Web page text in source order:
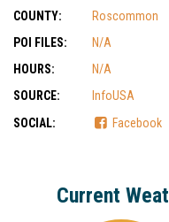
COUNTY:
Roscommon
POI FILES:
N/A
HOURS:
N/A
SOURCE:
InfoUSA
SOCIAL:
Facebook
Current